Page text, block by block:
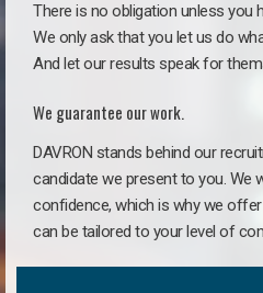
There is no obligation unless you
We only ask that you let us do
And let our results speak for
We guarantee our work.
DAVRON stands behind our
candidate we present to you. We
confidence, which is why we
can be tailored to your level of